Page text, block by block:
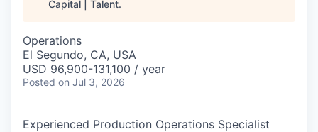
Capital | Talent.
Operations
El Segundo, CA, USA
USD 96,900-131,100 / year
Posted on Jul 3, 2026
Experienced Production Operations Specialist